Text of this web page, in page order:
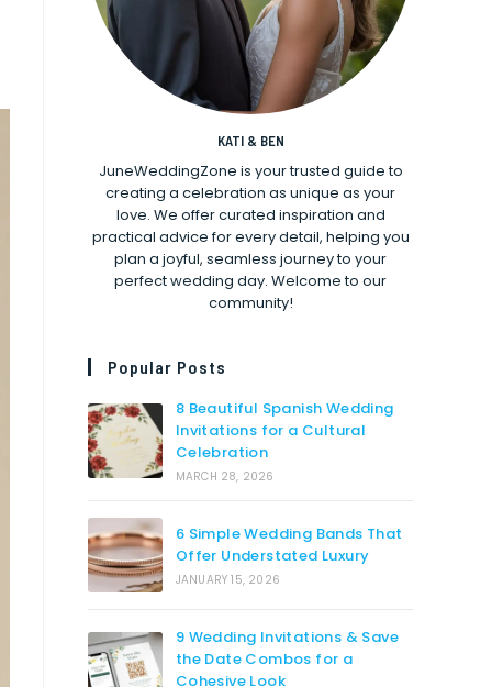
KATI & BEN
JuneWeddingZone is your trusted guide to
creating a celebration as unique as your
love. We offer curated inspiration and
practical advice for every detail, helping you
plan a joyful, seamless journey to your
perfect wedding day. Welcome to our
community!
Popular Posts
8 Beautiful Spanish Wedding
Invitations for a Cultural
Celebration
MARCH 28, 2026
6 Simple Wedding Bands That
Offer Understated Luxury
JANUARY 15, 2026
9 Wedding Invitations & Save
the Date Combos for a
Cohesive Look